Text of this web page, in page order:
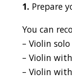
1. Prepare
You can
– Violin
– Violin
– Violin